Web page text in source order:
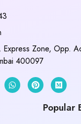
Zone, Opp.
400097
Popular